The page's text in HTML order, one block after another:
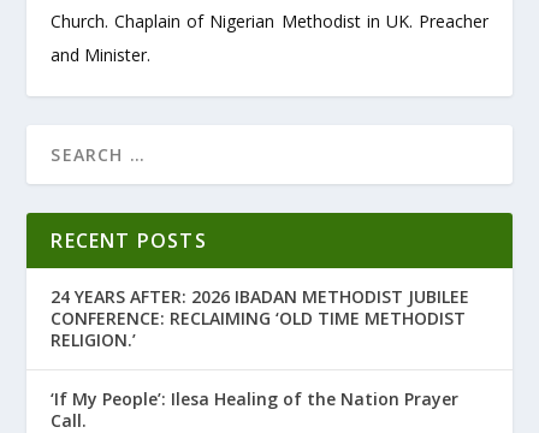
Church. Chaplain of Nigerian Methodist in UK. Preacher
and Minister.
RECENT POSTS
24 YEARS AFTER: 2026 IBADAN METHODIST JUBILEE
CONFERENCE: RECLAIMING ‘OLD TIME METHODIST
RELIGION.’
‘If My People’: Ilesa Healing of the Nation Prayer
Call.